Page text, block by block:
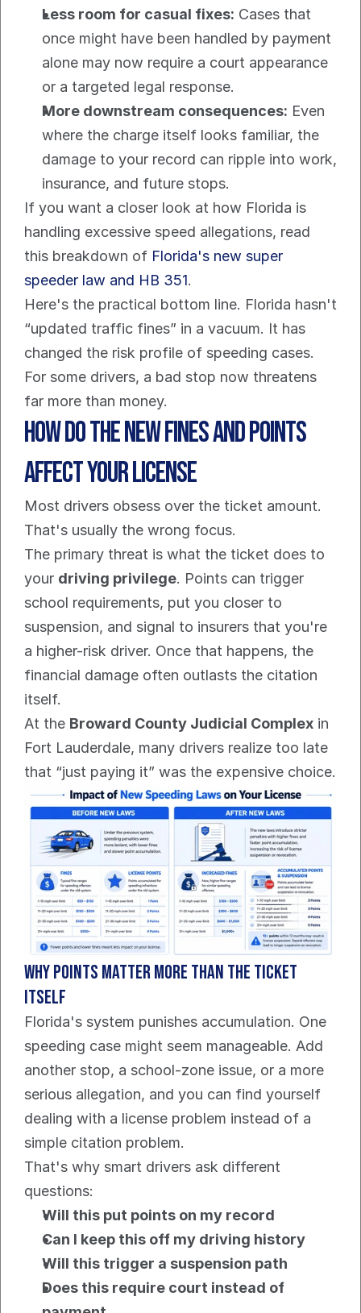
Less room for casual fixes: Cases that
once might have been handled by payment
alone may now require a court appearance
or a targeted legal response.
More downstream consequences: Even
where the charge itself looks familiar, the
damage to your record can ripple into work,
insurance, and future stops.
If you want a closer look at how Florida is
handling excessive speed allegations, read
this breakdown of Florida's new super
speeder law and HB 351.
Here's the practical bottom line. Florida hasn't
“updated traffic fines” in a vacuum. It has
changed the risk profile of speeding cases.
For some drivers, a bad stop now threatens
far more than money.
How Do The New Fines and Points
Affect Your License
Most drivers obsess over the ticket amount.
That's usually the wrong focus.
The primary threat is what the ticket does to
your driving privilege. Points can trigger
school requirements, put you closer to
suspension, and signal to insurers that you're
a higher-risk driver. Once that happens, the
financial damage often outlasts the citation
itself.
At the Broward County Judicial Complex in
Fort Lauderdale, many drivers realize too late
that “just paying it” was the expensive choice.
Why points matter more than the ticket
itself
Florida's system punishes accumulation. One
speeding case might seem manageable. Add
another stop, a school-zone issue, or a more
serious allegation, and you can find yourself
dealing with a license problem instead of a
simple citation problem.
That's why smart drivers ask different
questions:
Will this put points on my record
Can I keep this off my driving history
Will this trigger a suspension path
Does this require court instead of